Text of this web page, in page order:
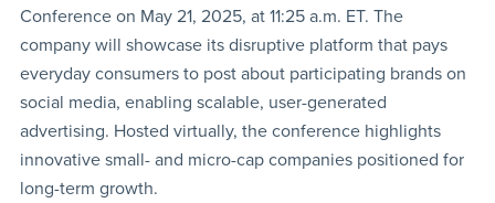
Conference on May 21, 2025, at 11:25 a.m. ET. The
company will showcase its disruptive platform that pays
everyday consumers to post about participating brands on
social media, enabling scalable, user-generated
advertising. Hosted virtually, the conference highlights
innovative small- and micro-cap companies positioned for
long-term growth.